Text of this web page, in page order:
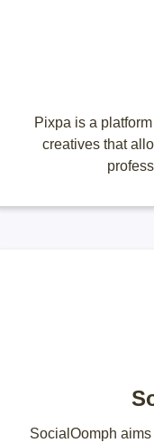
Pixpa is a
creatives that
SocialOomph